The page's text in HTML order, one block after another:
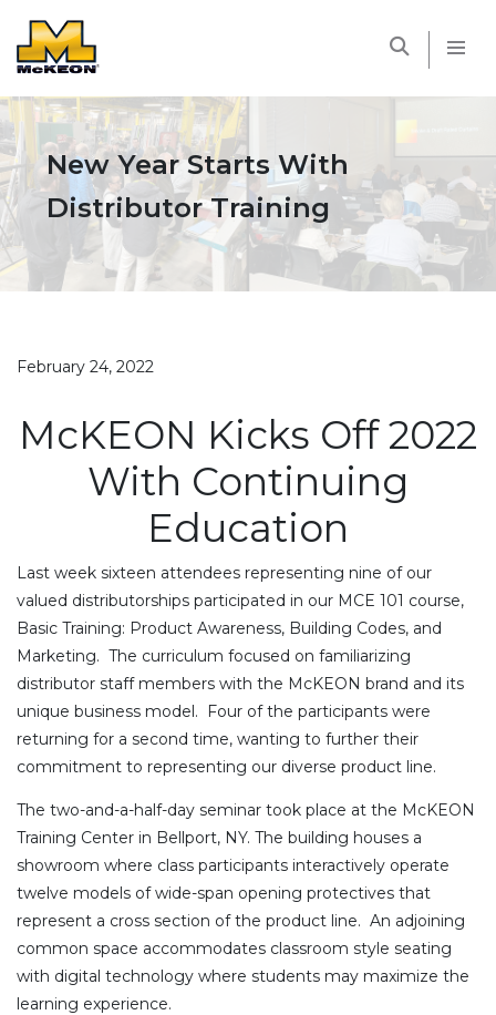
New Year Starts With
Distributor Training
February 24, 2022
McKEON Kicks Off 2022
With Continuing
Education
Last week sixteen attendees representing nine of our
valued distributorships participated in our MCE 101 course,
Basic Training: Product Awareness, Building Codes, and
Marketing. The curriculum focused on familiarizing
distributor staff members with the McKEON brand and its
unique business model. Four of the participants were
returning for a second time, wanting to further their
commitment to representing our diverse product line.
The two-and-a-half-day seminar took place at the McKEON
Training Center in Bellport, NY. The building houses a
showroom where class participants interactively operate
twelve models of wide-span opening protectives that
represent a cross section of the product line. An adjoining
common space accommodates classroom style seating
with digital technology where students may maximize the
learning experience.